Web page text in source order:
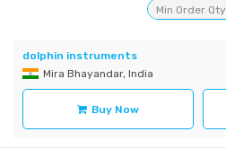
Min Order Qty
dolphin instruments
Mira Bhayandar, India
Buy Now